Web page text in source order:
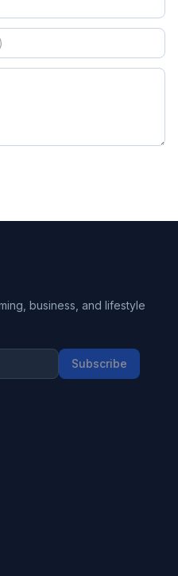
business, and lifestyle
Subscribe